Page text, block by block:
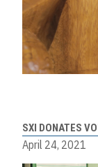
SXI DONATES
April 24, 2021